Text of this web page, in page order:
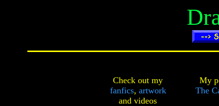
Check out my
fanfics, artwork
and videos
My
The